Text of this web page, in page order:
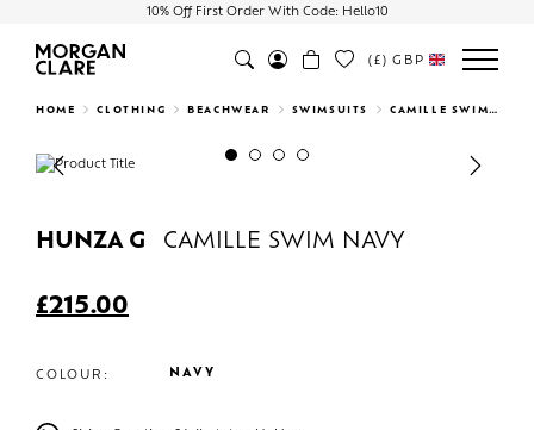
10% Off First Order With Code: Hello10
Search
(£) GBP
HOME CLOTHING BEACHWEAR SWIMSUITS CAMILLE SWIM NAVY
Previous Next
HUNZA G CAMILLE SWIM NAVY
£215.00
COLOUR: NAVY